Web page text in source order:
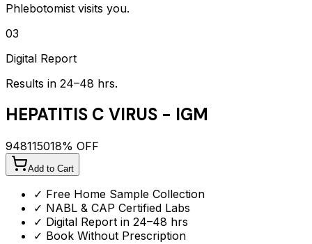
Phlebotomist visits you.
03
Digital Report
Results in 24–48 hrs.
HEPATITIS C VIRUS - IGM
948115018% OFF
Add to Cart
✓ Free Home Sample Collection
✓ NABL & CAP Certified Labs
✓ Digital Report in 24–48 hrs
✓ Book Without Prescription